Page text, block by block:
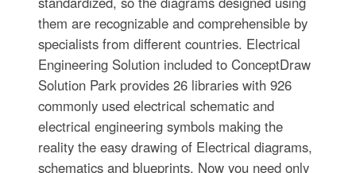
them are recognizable and comprehensible by
specialists from different countries. Electrical
Engineering Solution included to ConceptDraw
Solution Park provides 26 libraries with 926
commonly used electrical schematic and
electrical engineering symbols making the
reality the easy drawing of Electrical diagrams,
schematics and blueprints. Now you need only